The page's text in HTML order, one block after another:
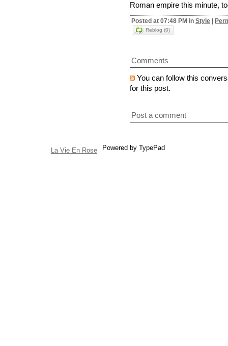
Roman empire this minute,
Posted at 07:48 PM in Style
Reblog (0)
Comments
You can follow this
for this post.
Post a comment
La Vie En Rose Powered by TypePad